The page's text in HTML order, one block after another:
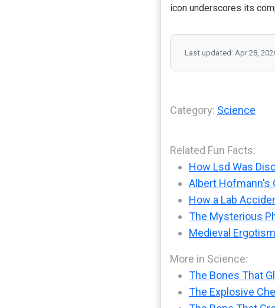
icon underscores its
Last updated: Apr 28,
Category: Science
Related Fun Facts:
How Lsd Was
Albert Hofmann's
How a Lab
The Mysterious
Medieval
More in Science:
The Bones That
The Explosive